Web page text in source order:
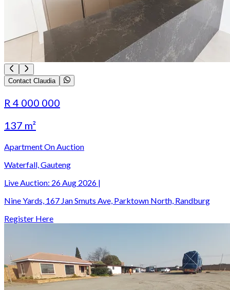
Contact Claudia
R 4 000 000
137 m²
Apartment On Auction
Waterfall, Gauteng
Live Auction: 26 Aug 2026 |
Nine Yards, 167 Jan Smuts Ave, Parktown North, Randburg
Register Here